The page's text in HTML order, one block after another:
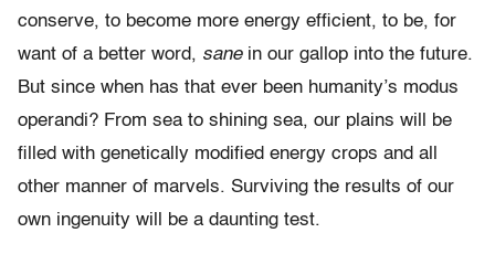
conserve, to become more energy efficient, to be, for
want of a better word, sanein our gallop into the future.
But since when has that ever been humanity’s modus
operandi? From sea to shining sea, our plains will be
filled with genetically modified energy crops and all
other manner of marvels. Surviving the results of our
own ingenuity will be a daunting test.